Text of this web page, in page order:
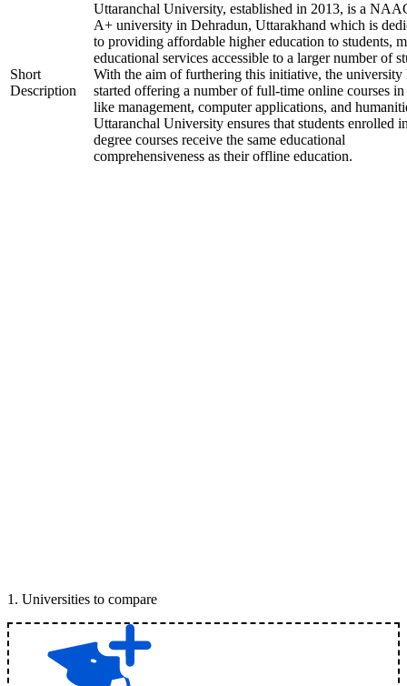
Short
Description
Uttaranchal University, established in 2013, is a
A+ university in Dehradun, Uttarakhand which is
to providing affordable higher education to students,
educational services accessible to a larger number of
With the aim of furthering this initiative, the university
started offering a number of full-time online courses
like management, computer applications, and
Uttaranchal University ensures that students enrolled
degree courses receive the same educational
comprehensiveness as their offline education.
1 . Universities to compare